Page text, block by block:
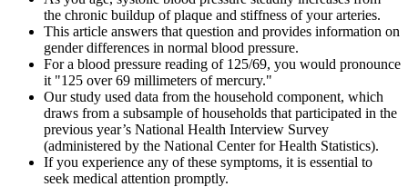
the chronic buildup of plaque and stiffness of your arteries.
This article answers that question and provides information on
gender differences in normal blood pressure.
For a blood pressure reading of 125/69, you would pronounce
it "125 over 69 millimeters of mercury."
Our study used data from the household component, which
draws from a subsample of households that participated in the
previous year’s National Health Interview Survey
(administered by the National Center for Health Statistics).
If you experience any of these symptoms, it is essential to
seek medical attention promptly.